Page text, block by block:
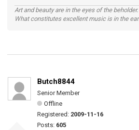
Art and beauty are in the eyes of the beholder.
What constitutes excellent music is in the
Butch8844
Senior Member
Offline
Registered: 2009-11-16
Posts: 605